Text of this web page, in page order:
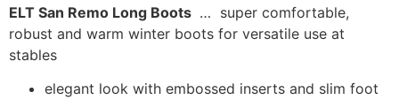
ELT San Remo Long Boots … super comfortable,
robust and warm winter boots for versatile use at
stables
elegant look with embossed inserts and slim foot